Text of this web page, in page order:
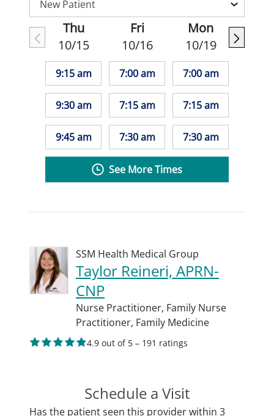
Thu
10/15
9:15 am
9:30 am
9:45 am
Fri
10/16
7:00 am
7:15 am
7:30 am
Mon
10/19
7:00 am
7:15 am
7:30 am
See More Times
SSM Health Medical Group
Taylor Reineri, APRN-
CNP
Nurse Practitioner, Family Nurse
Practitioner, Family Medicine
4.9 out of 5 – 191 ratings
Schedule a Visit
Has the patient seen this provider within 3